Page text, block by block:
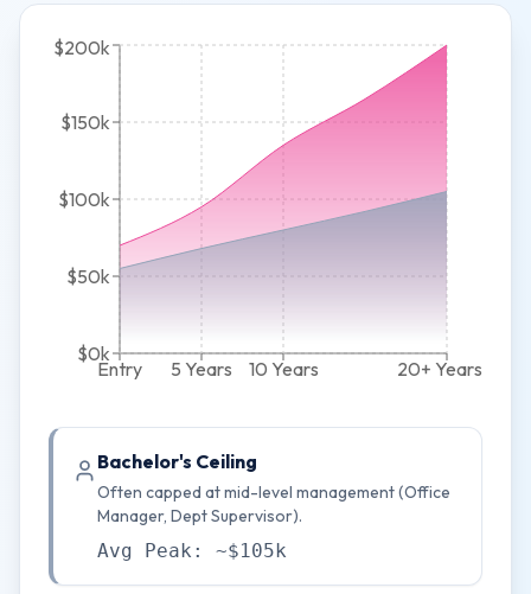
Entry 5 Years 10 Years 20+ Years
$0k
$50k
$100k
$150k
$200k
Bachelor's Ceiling
Often capped at mid-level management (Office
Manager, Dept Supervisor).
Avg Peak: ~$105k